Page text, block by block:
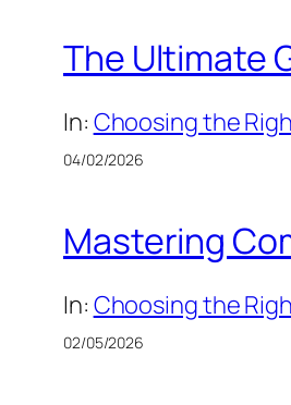
The Ultimate
In: Choosing the
04/02/2026
Mastering
In: Choosing the
02/05/2026